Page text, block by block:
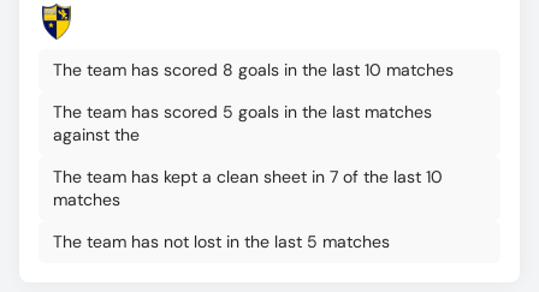
The team has scored 8 goals in the last 10 matches
The team has scored 5 goals in the last matches
against the
The team has kept a clean sheet in 7 of the last 10
matches
The team has not lost in the last 5 matches